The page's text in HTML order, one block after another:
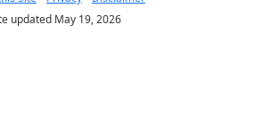
updated May 19, 2026